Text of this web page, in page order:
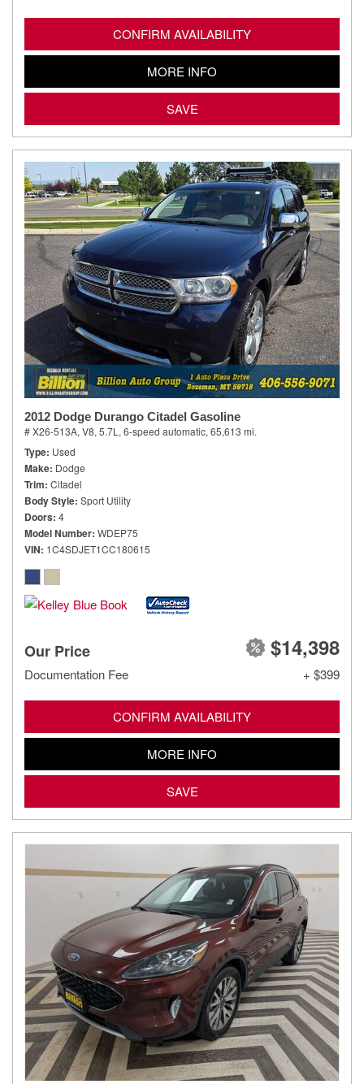
CONFIRM AVAILABILITY
MORE INFO
SAVE
2012 Dodge Durango Citadel Gasoline
# X26-513A, V8, 5.7L, 6-speed automatic, 65,613 mi.
Type Used
Make Dodge
Trim Citadel
Body Style Sport Utility
Doors 4
Model Number WDEP75
VIN 1C4SDJET1CC180615
Our Price $14,398
Documentation Fee + $399
CONFIRM AVAILABILITY
MORE INFO
SAVE